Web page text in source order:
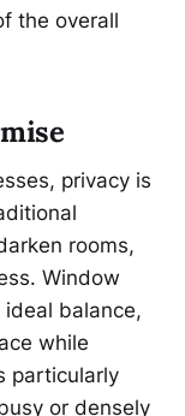
the overall
privacy is
rooms,
Window
balance,
while
particularly
or densely